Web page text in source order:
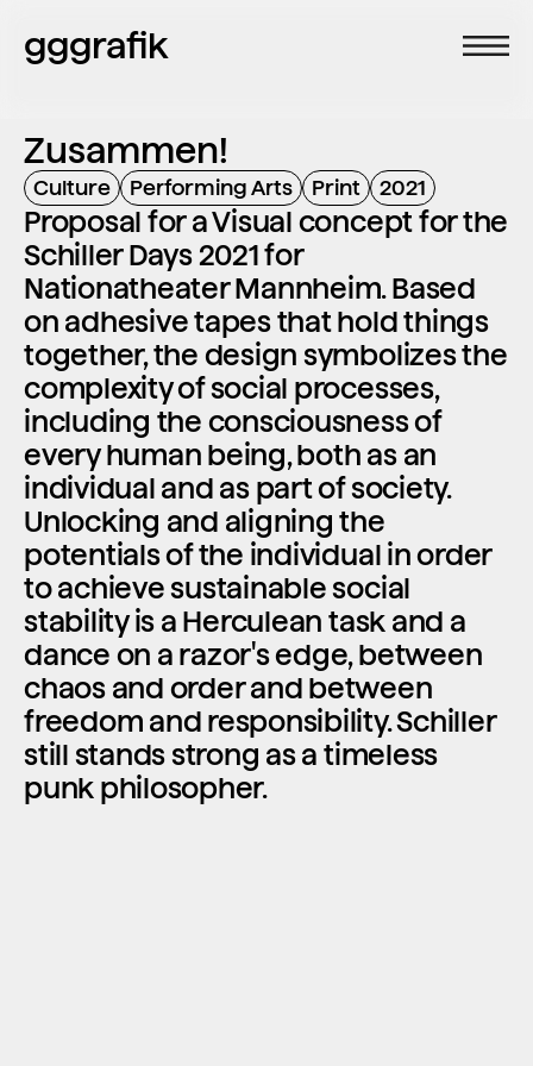
Zusammen!
Culture Performing Arts Print 2021
Proposal for a Visual concept for the
Schiller Days 2021 for
Nationatheater Mannheim. Based
on adhesive tapes that hold things
together, the design symbolizes the
complexity of social processes,
including the consciousness of
every human being, both as an
individual and as part of society.
Unlocking and aligning the
potentials of the individual in order
to achieve sustainable social
stability is a Herculean task and a
dance on a razor's edge, between
chaos and order and between
freedom and responsibility. Schiller
still stands strong as a timeless
punk philosopher.
gggrafik